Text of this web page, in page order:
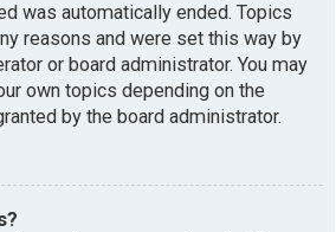
was automatically ended. Topics
reasons and were set this way by
or board administrator. You may
own topics depending on the
by the board administrator.